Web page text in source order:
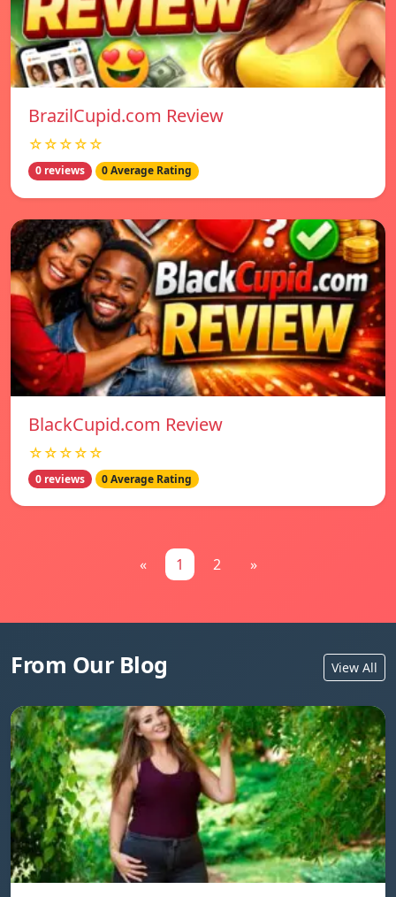
BrazilCupid.com Review
☆☆☆☆☆
0 reviews 0 Average Rating
BlackCupid.com Review
☆☆☆☆☆
0 reviews 0 Average Rating
« 1 2 »
From Our Blog View All